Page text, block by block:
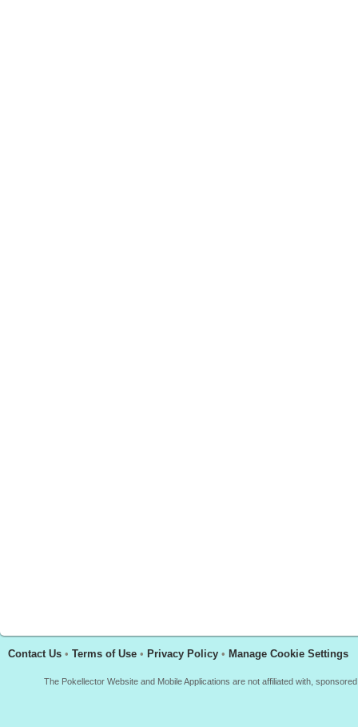
Contact Us • Terms of Use • Privacy Policy • Manage Cookie Settings
The Pokellector Website and Mobile Applications are not affiliated with,